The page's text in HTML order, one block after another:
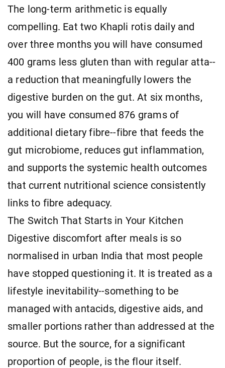
The long-term arithmetic is equally
compelling. Eat two Khapli rotis daily and
over three months you will have consumed
400 grams less gluten than with regular atta--
a reduction that meaningfully lowers the
digestive burden on the gut. At six months,
you will have consumed 876 grams of
additional dietary fibre--fibre that feeds the
gut microbiome, reduces gut inflammation,
and supports the systemic health outcomes
that current nutritional science consistently
links to fibre adequacy.
The Switch That Starts in Your Kitchen
Digestive discomfort after meals is so
normalised in urban India that most people
have stopped questioning it. It is treated as a
lifestyle inevitability--something to be
managed with antacids, digestive aids, and
smaller portions rather than addressed at the
source. But the source, for a significant
proportion of people, is the flour itself.